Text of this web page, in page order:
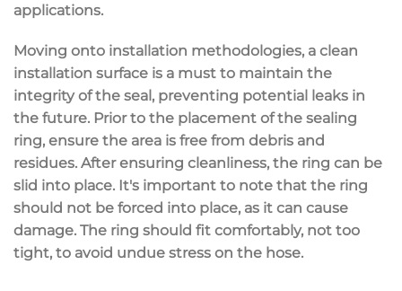
applications.
Moving onto installation methodologies, a clean
installation surface is a must to maintain the
integrity of the seal, preventing potential leaks in
the future. Prior to the placement of the sealing
ring, ensure the area is free from debris and
residues. After ensuring cleanliness, the ring can be
slid into place. It's important to note that the ring
should not be forced into place, as it can cause
damage. The ring should fit comfortably, not too
tight, to avoid undue stress on the hose.